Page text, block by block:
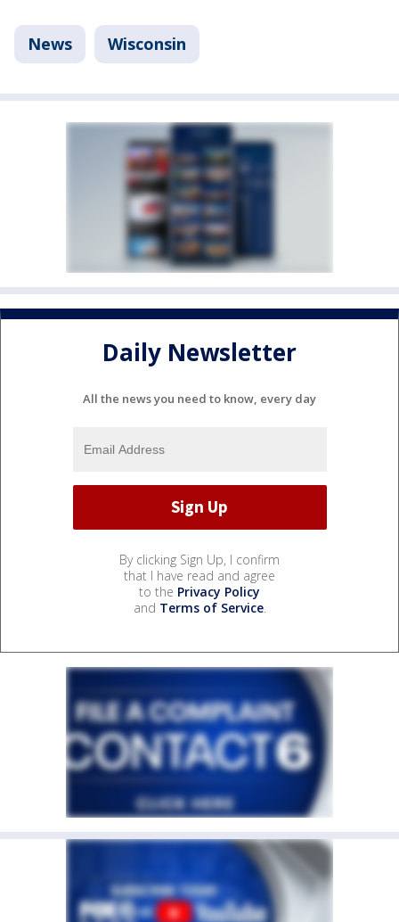
News Wisconsin
Daily Newsletter
All the news you need to know, every day
By clicking Sign Up, I confirm
that I have read and agree
to the Privacy Policy
and Terms of Service.